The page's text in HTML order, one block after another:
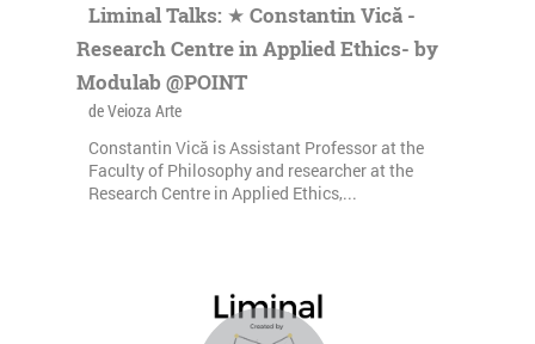
Liminal Talks: ★ Constantin Vică -
Research Centre in Applied Ethics- by
Modulab @POINT
de Veioza Arte
Constantin Vică is Assistant Professor at the
Faculty of Philosophy and researcher at the
Research Centre in Applied Ethics,...